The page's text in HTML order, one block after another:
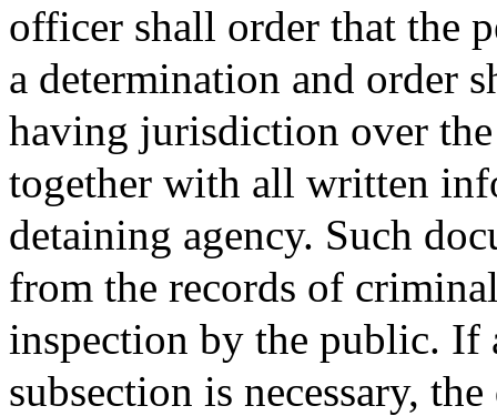
officer shall order that the
a determination and order
having jurisdiction over
together with all written
detaining agency. Such
from the records of
inspection by the public. If
subsection is necessary,